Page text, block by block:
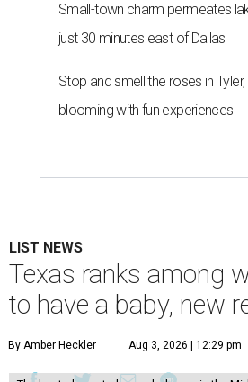
Small-town charm permeates
just 30 minutes east of Dallas
Stop and smell the roses in Tyler,
blooming with fun experiences
LIST NEWS
Texas ranks among
to have a baby, new
By Amber Heckler Aug 3, 2026 | 12:29 pm